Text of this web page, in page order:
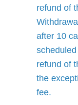
refund of
after 10
refund of
the
fee.